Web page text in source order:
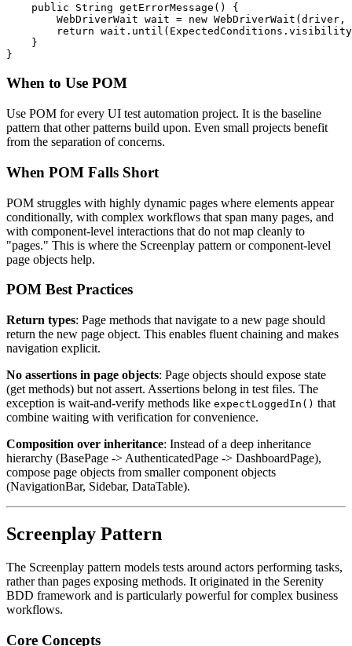
    public String getErrorMessage() {
WebDriverWait wait = new WebDriverWait(driver,
return
    }
When to Use POM
Use POM for every UI test automation project. It is the baseline
pattern that other patterns build upon. Even small projects benefit
from the separation of concerns.
When POM Falls Short
POM struggles with highly dynamic pages where elements appear
conditionally, with complex workflows that span many pages, and
with component-level interactions that do not map cleanly to
"pages." This is where the Screenplay pattern or component-level
page objects help.
POM Best Practices
Return types: Page methods that navigate to a new page should
return the new page object. This enables fluent chaining and makes
navigation explicit.
No assertions in page objects: Page objects should expose state
(get methods) but not assert. Assertions belong in test files. The
exception is wait-and-verify methods like expectLoggedIn() that
combine waiting with verification for convenience.
Composition over inheritance: Instead of a deep inheritance
hierarchy (BasePage -> AuthenticatedPage -> DashboardPage),
compose page objects from smaller component objects
(NavigationBar, Sidebar, DataTable).
Screenplay Pattern
The Screenplay pattern models tests around actors performing tasks,
rather than pages exposing methods. It originated in the Serenity
BDD framework and is particularly powerful for complex business
workflows.
Core Concepts